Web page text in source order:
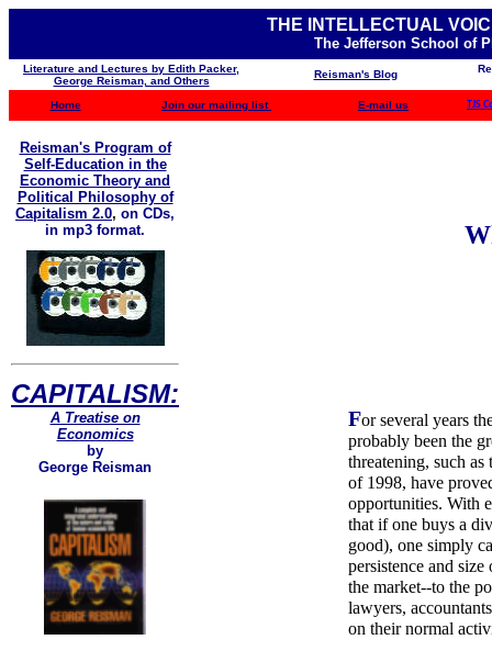
THE INTELLECTUAL
The Jefferson School of
Literature and Lectures by Edith Packer,
George Reisman, and Others
Reisman's Blog
Home Join our mailing list E-mail us TJS
Reisman's Program of
Self-Education in the
Economic Theory and
Political Philosophy of
Capitalism 2.0, on CDs,
in mp3 format.
CAPITALISM:
A Treatise on
Economics
by
George Reisman
For several years
probably been the
threatening, such
of 1998, have
opportunities. With
that if one buys a
good), one simply
persistence and
the market--to the
lawyers,
on their normal